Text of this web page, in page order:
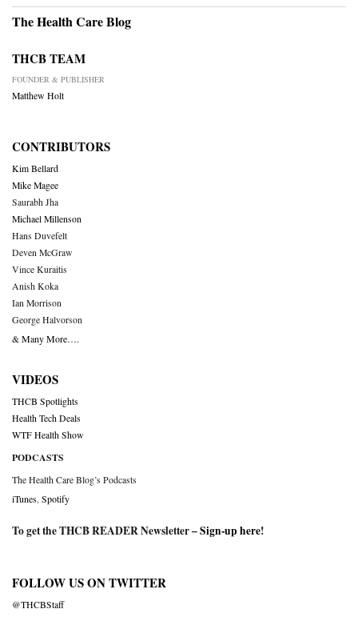
The Health Care Blog
THCB TEAM
FOUNDER & PUBLISHER
Matthew Holt
CONTRIBUTORS
Kim Bellard
Mike Magee
Saurabh Jha
Michael Millenson
Hans Duvefelt
Deven McGraw
Vince Kuraitis
Anish Koka
Ian Morrison
George Halvorson
& Many More….
VIDEOS
THCB Spotlights
Health Tech Deals
WTF Health Show
PODCASTS
The Health Care Blog’s Podcasts
iTunes Spotify
To get the THCB READER Newsletter –Sign-up here!
FOLLOW US ON TWITTER
@THCBStaff